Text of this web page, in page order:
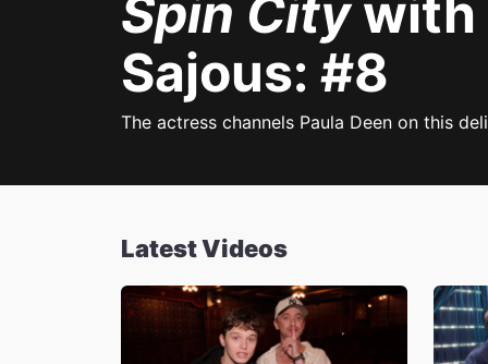
Spin Citywith
Sajous: #8
The actress channels Paula Deen on this
Latest Videos